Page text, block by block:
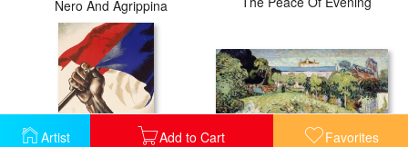
Artist Add to Cart Favorites
Nero And Agrippina